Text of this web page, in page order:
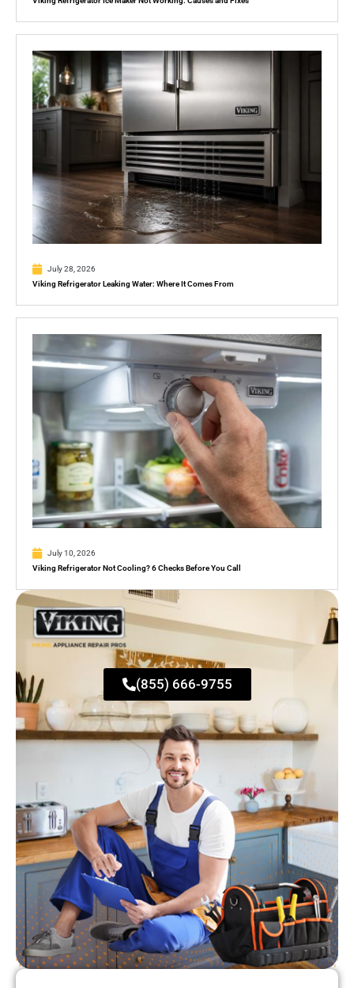
July 28, 2026
Viking Refrigerator Leaking Water: Where It Comes From
July 10, 2026
Viking Refrigerator Not Cooling? 6 Checks Before You Call
(855) 666-9755